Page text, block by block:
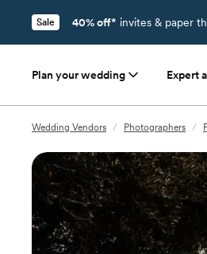
Sale 40% off* invites & paper
Plan your wedding Expert
Wedding Vendors / Photographers /